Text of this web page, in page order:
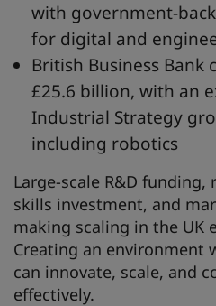
with government-
for digital and
British Business Bank
£25.6 billion, with an
Industrial Strategy
including robotics
Large-scale R&D
skills investment, and
making scaling in the UK
Creating an environment
can innovate, scale, and
effectively.